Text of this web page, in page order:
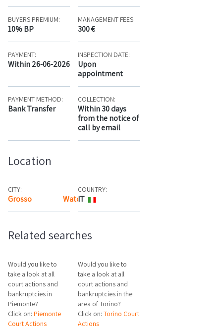
BUYERS PREMIUM:
10% BP
MANAGEMENT FEES
300 €
PAYMENT:
Within 26-06-2026
INSPECTION DATE:
Upon
appointment
PAYMENT METHOD:
Bank Transfer
COLLECTION:
Within 30 days
from the notice of
call by email
Location
CITY:
Grosso Watch the map
COUNTRY:
IT
Related searches
Would you like to
take a look at all
court actions and
bankruptcies in
Piemonte?
Click on: Piemonte
Court Actions
Would you like to
take a look at all
court actions and
bankruptcies in the
area of Torino?
Click on:Torino Court
Actions